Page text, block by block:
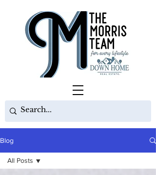
Blog
All Posts